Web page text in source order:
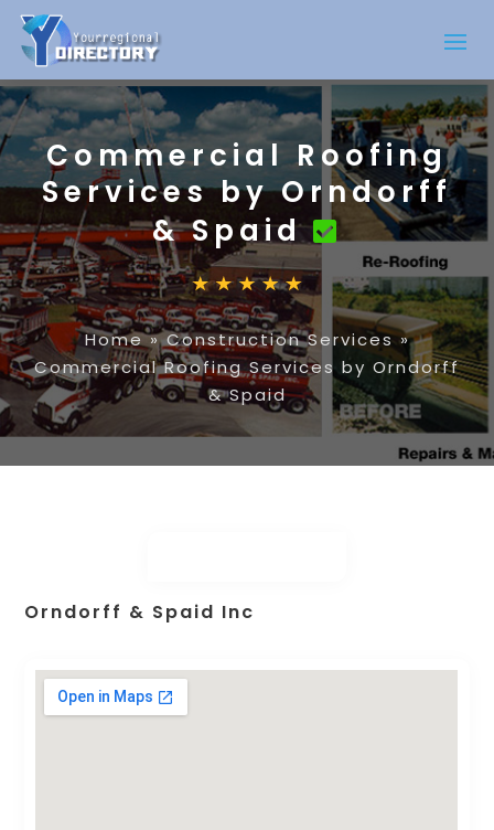
Commercial Roofing
Services by Orndorff
& Spaid
Home»Construction Services»
Commercial Roofing Services by Orndorff
& Spaid
Orndorff & Spaid Inc